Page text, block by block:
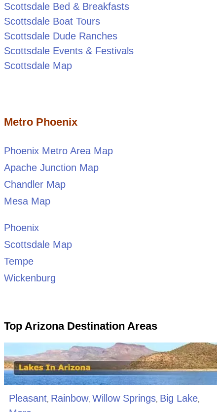
Scottsdale Bed & Breakfasts
Scottsdale Boat Tours
Scottsdale Dude Ranches
Scottsdale Events & Festivals
Scottsdale Map
Metro Phoenix
Phoenix Metro Area Map
Apache Junction Map
Chandler Map
Mesa Map
Phoenix
Scottsdale Map
Tempe
Wickenburg
Top Arizona Destination Areas
Pleasant, Rainbow, Willow Springs, Big Lake,